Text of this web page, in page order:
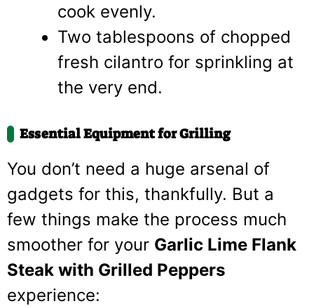
cook evenly.
Two tablespoons of chopped
fresh cilantro for sprinkling at
the very end.
Essential Equipment for Grilling
You don’t need a huge arsenal of
gadgets for this, thankfully. But a
few things make the process much
smoother for your Garlic Lime Flank
Steak with Grilled Peppers
experience: